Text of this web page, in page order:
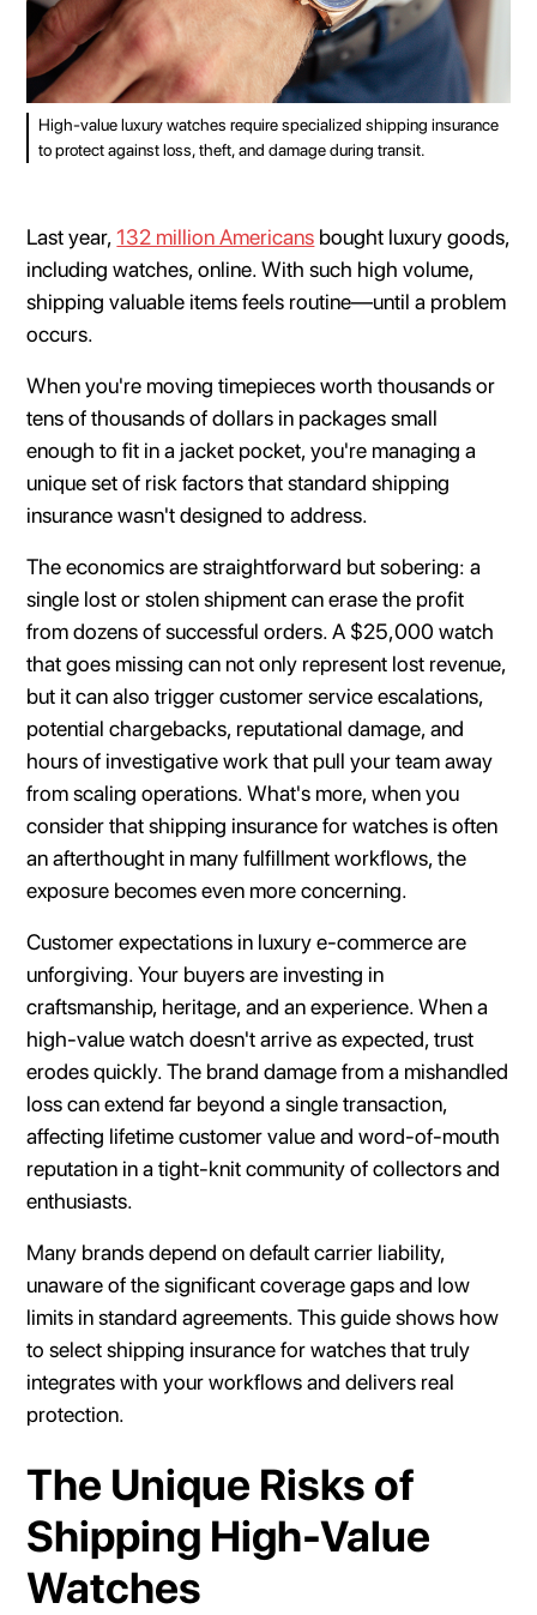
High-value luxury watches require specialized shipping insurance
to protect against loss, theft, and damage during transit.
Last year,132 million Americans bought luxury goods,
including watches, online. With such high volume,
shipping valuable items feels routine—until a problem
occurs.
When you're moving timepieces worth thousands or
tens of thousands of dollars in packages small
enough to fit in a jacket pocket, you're managing a
unique set of risk factors that standard shipping
insurance wasn't designed to address.
The economics are straightforward but sobering: a
single lost or stolen shipment can erase the profit
from dozens of successful orders. A $25,000 watch
that goes missing can not only represent lost revenue,
but it can also trigger customer service escalations,
potential chargebacks, reputational damage, and
hours of investigative work that pull your team away
from scaling operations. What's more, when you
consider that shipping insurance for watches is often
an afterthought in many fulfillment workflows, the
exposure becomes even more concerning.
Customer expectations in luxury e-commerce are
unforgiving. Your buyers are investing in
craftsmanship, heritage, and an experience. When a
high-value watch doesn't arrive as expected, trust
erodes quickly. The brand damage from a mishandled
loss can extend far beyond a single transaction,
affecting lifetime customer value and word-of-mouth
reputation in a tight-knit community of collectors and
enthusiasts.
Many brands depend on default carrier liability,
unaware of the significant coverage gaps and low
limits in standard agreements. This guide shows how
to select shipping insurance for watches that truly
integrates with your workflows and delivers real
protection.
The Unique Risks of
Shipping High-Value
Watches